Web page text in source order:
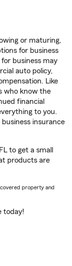
or maturing,
for business
business may
auto policy,
Like
who know the
financial
to you.
insurance
to get a small
products are
property and
today!